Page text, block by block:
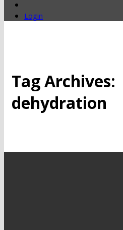
Login
Tag Archives:
dehydration